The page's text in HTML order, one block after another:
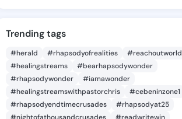
Trending tags
#herald #rhapsodyofrealities
#reachoutworld
#healingstreams
#bearhapsodywonder
#rhapsodywonder
#iamawonder
#healingstreamswithpastorchris
#cebeninzone1
#rhapsodyendtimecrusades
#rhapsodyat25